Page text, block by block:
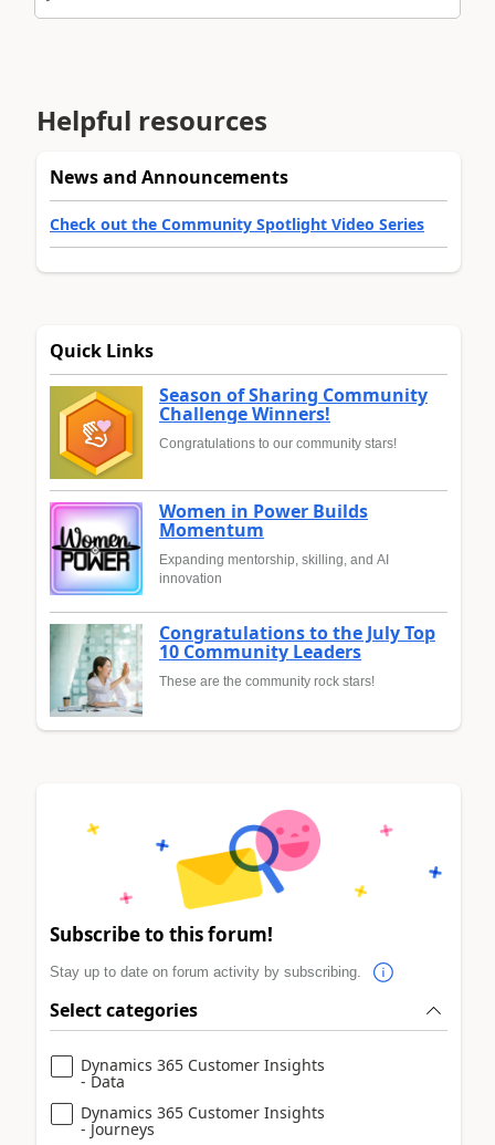
Helpful resources
News and Announcements
Check out the Community Spotlight Video Series
Quick Links
Season of Sharing Community
Challenge Winners!
Congratulations to our community stars!
Women in Power Builds
Momentum
Expanding mentorship, skilling, and AI
innovation
Congratulations to the July Top
10 Community Leaders
These are the community rock stars!
Subscribe to this forum!
Stay up to date on forum activity by subscribing.
Select categories
Dynamics 365 Customer Insights
- Data
Dynamics 365 Customer Insights
- Journeys